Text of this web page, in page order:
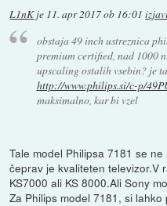
L1nKje 11. apr 2017 ob 16:01
obstaja 49 inch ustreznica
premium certified, nad 1000
upscaling ostalih vsebin? je
http://www.philips.si/c-p/
maksimalno, kar bi vzel
Tale model Philipsa 7181 se
čeprav je kvaliteten televizor.V
KS7000 ali KS 8000.Ali Sony
Za Philips model 7181, si lahko